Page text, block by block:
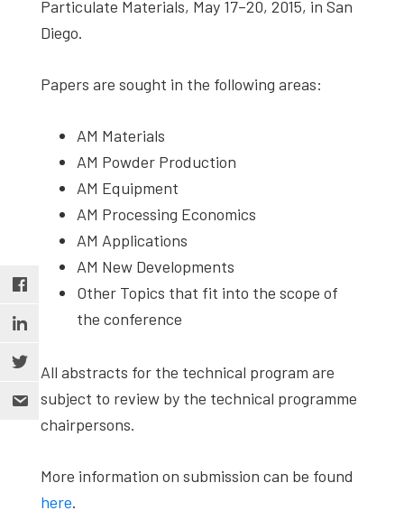
Particulate Materials, May 17–20, 2015, in San
Diego.
Papers are sought in the following areas:
AM Materials
AM Powder Production
AM Equipment
AM Processing Economics
AM Applications
AM New Developments
Other Topics that fit into the scope of
the conference
All abstracts for the technical program are
subject to review by the technical programme
chairpersons.
More information on submission can be found
here.